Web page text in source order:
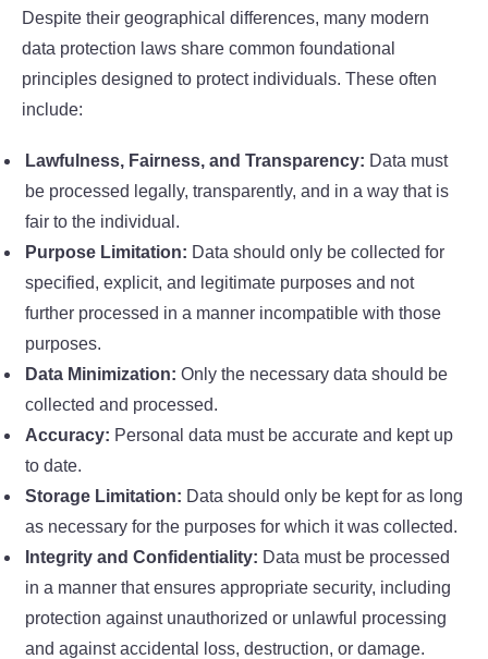
Despite their geographical differences, many modern
data protection laws share common foundational
principles designed to protect individuals. These often
include:
Lawfulness, Fairness, and Transparency: Data must
be processed legally, transparently, and in a way that is
fair to the individual.
Purpose Limitation: Data should only be collected for
specified, explicit, and legitimate purposes and not
further processed in a manner incompatible with those
purposes.
Data Minimization: Only the necessary data should be
collected and processed.
Accuracy: Personal data must be accurate and kept up
to date.
Storage Limitation: Data should only be kept for as long
as necessary for the purposes for which it was collected.
Integrity and Confidentiality: Data must be processed
in a manner that ensures appropriate security, including
protection against unauthorized or unlawful processing
and against accidental loss, destruction, or damage.